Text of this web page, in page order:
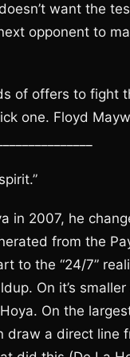
want the
opponent to
of offers to fight
one. Floyd
in 2007, he
from the
to the “24/7”
On it’s
On the
a direct line